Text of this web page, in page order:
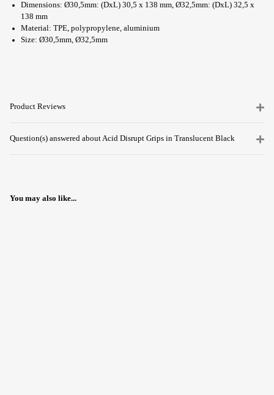
Dimensions: Ø30,5mm: (DxL) 30,5 x 138 mm, Ø32,5mm: (DxL) 32,5 x
138 mm
Material: TPE, polypropylene, aluminium
Size: Ø30,5mm, Ø32,5mm
Product Reviews
Question(s) answered about Acid Disrupt Grips in Translucent Black
You may also like...